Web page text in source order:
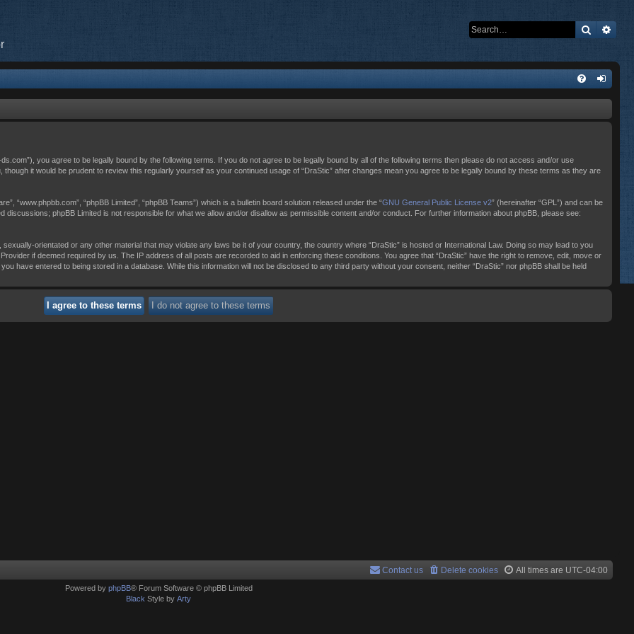
Search
ds.com”), you agree to be legally bound by the following terms. If you do not agree to be legally bound by all of the following terms then please do not access and/or use
though it would be prudent to review this regularly yourself as your continued usage of “DraStic” after changes mean you agree to be legally bound by these terms as they are
“www.phpbb.com”, “phpBB Limited”, “phpBB Teams”) which is a bulletin board solution released under the “GNU General Public License v2” (hereinafter “GPL”) and can be
discussions; phpBB Limited is not responsible for what we allow and/or disallow as permissible content and/or conduct. For further information about phpBB, please see:
orientated or any other material that may violate any laws be it of your country, the country where “DraStic” is hosted or International Law. Doing so may lead to you
if deemed required by us. The IP address of all posts are recorded to aid in enforcing these conditions. You agree that “DraStic” have the right to remove, edit, move or
have entered to being stored in a database. While this information will not be disclosed to any third party without your consent, neither “DraStic” nor phpBB shall be held
All times are UTC-04:00
Delete cookies
Contact us
Powered by phpBB® Forum Software © phpBB Limited
Black Style by Arty